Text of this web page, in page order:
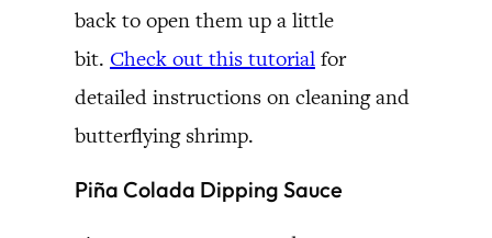
back to open them up a little
bit. Check out this tutorial for
detailed instructions on cleaning and
butterflying shrimp.
Piña Colada Dipping Sauce